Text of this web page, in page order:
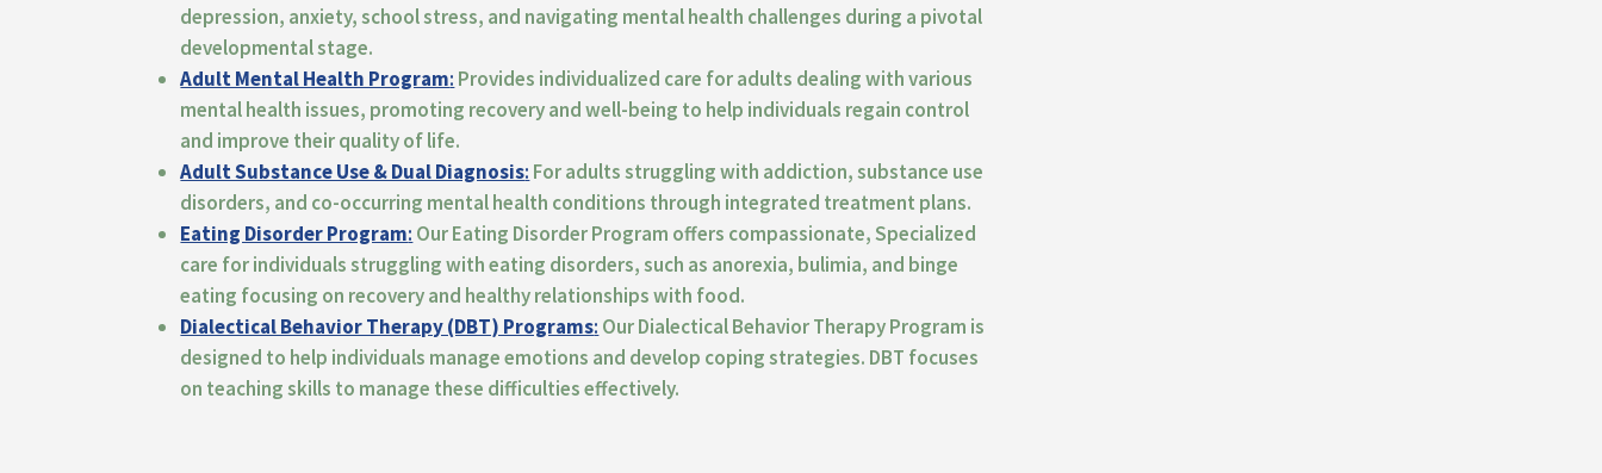
depression, anxiety, school stress, and navigating mental health challenges during a pivotal
developmental stage.
Adult Mental Health Program: Provides individualized care for adults dealing with various
mental health issues, promoting recovery and well-being to help individuals regain control
and improve their quality of life.
Adult Substance Use & Dual Diagnosis: For adults struggling with addiction,substance use
disorders, and co-occurring mental health conditions through integrated treatment plans.
Eating Disorder Program: Our Eating Disorder Program offers compassionate,Specialized
care for individuals struggling with eating disorders,such as anorexia, bulimia, and binge
eating focusing on recovery and healthy relationships with food.
Dialectical Behavior Therapy (DBT) Programs: Our Dialectical Behavior Therapy Program is
designed to help individuals manage emotions and develop coping strategies. DBT focuses
on teaching skills to manage these difficulties effectively.